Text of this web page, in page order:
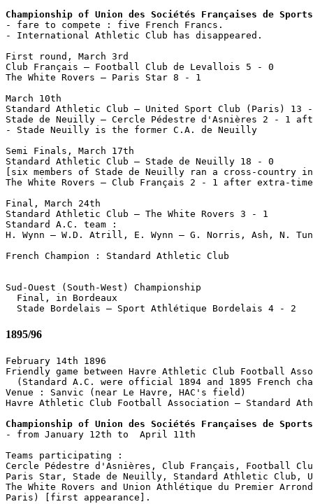
Championship of Union des Sociétés Françaises de
- fare to compete : five French Francs.
- International Athletic Club has disappeared.
First round, March 3rd
Club Français – Football Club de Levallois 5 - 0
The White Rovers – Paris Star 8 - 1
March 10th
Standard Athletic Club – United Sport Club (Paris) 13
Stade de Neuilly – Cercle Pédestre d'Asnières 2 - 1
- Stade Neuilly is the former C.A. de Neuilly
Semi Finals, March 17th
Standard Athletic Club – Stade de Neuilly 18 - 0
[six members of Stade de Neuilly ran a cross-country
The White Rovers – Club Français 2 - 1 after extra-
Final, March 24th
Standard Athletic Club – The White Rovers 3 - 1
Standard A.C. team :
H. Wynn – W.D. Atrill, E. Wynn – G. Norris, Ash, N.
French Champion : Standard Athletic Club
Sud-Ouest (South-West) Championship
  Final, in Bordeaux
1895/96
February 14th 1896
Friendly game between Havre Athletic Club Football
(Standard A.C. were official 1894 and 1895 French
Venue : Sanvic (near Le Havre, HAC's field)
Havre Athletic Club Football Association – Standard
Championship of Union des Sociétés Françaises de
- from January 12th to  April 11th
Teams participating :
Cercle Pédestre d'Asnières, Club Français, Football
Paris Star, Stade de Neuilly, Standard Athletic Club,
The White Rovers and Union Athlétique du Premier
Paris) [first appearance].